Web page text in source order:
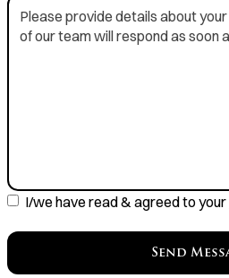
I/we have read & agreed to your